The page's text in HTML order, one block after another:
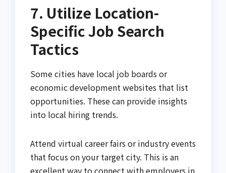
7. Utilize Location-
Specific Job Search
Tactics
Some cities have local job boards or
economic development websites that list
opportunities. These can provide insights
into local hiring trends.
Attend virtual career fairs or industry events
that focus on your target city. This is an